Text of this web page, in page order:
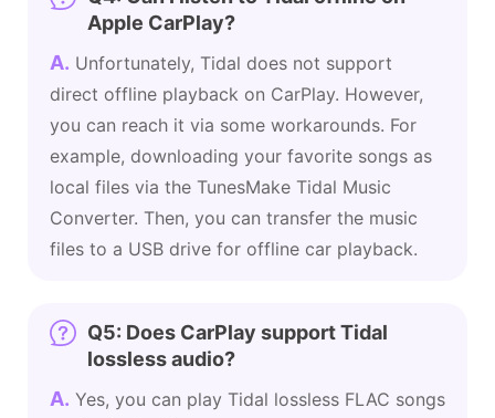
Apple CarPlay?
A. Unfortunately, Tidal does not support
direct offline playback on CarPlay. However,
you can reach it via some workarounds. For
example, downloading your favorite songs as
local files via the TunesMake Tidal Music
Converter. Then, you can transfer the music
files to a USB drive for offline car playback.
Q5: Does CarPlay support Tidal
lossless audio?
A. Yes, you can play Tidal lossless FLAC songs